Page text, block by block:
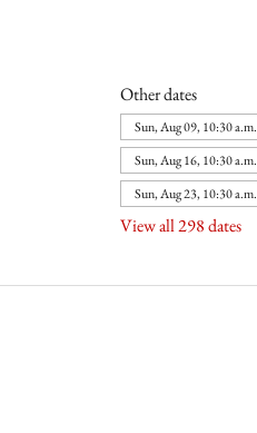
Other dates
Sun, Aug 09, 10:30 a.m.
Sun, Aug 16, 10:30 a.m.
Sun, Aug 23, 10:30 a.m.
View all 298 dates